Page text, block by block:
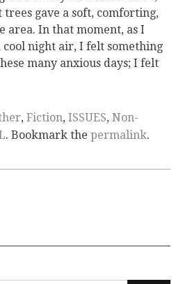
gave a soft, comforting,
area. In that moment, as I
night air, I felt something
many anxious days; I felt
, Fiction, ISSUES, Non-
. Bookmark the permalink.